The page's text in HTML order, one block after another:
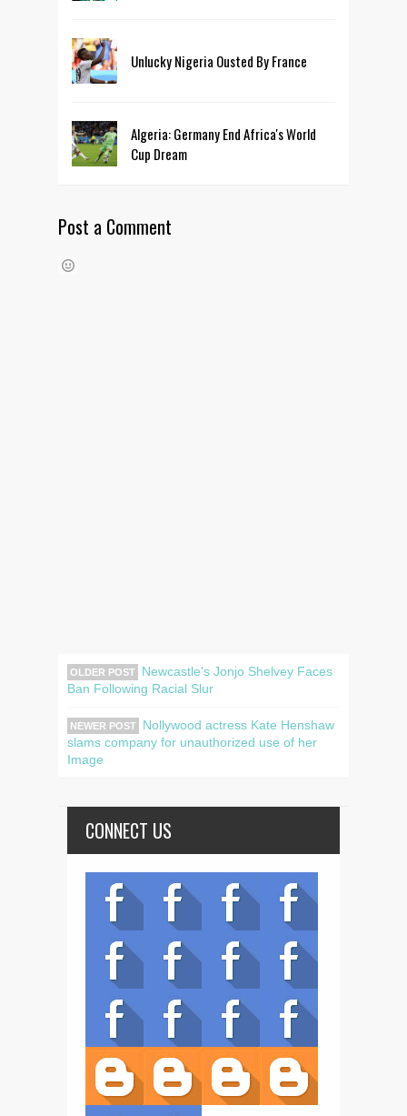
Unlucky Nigeria Ousted By France
Algeria: Germany End Africa's World
Cup Dream
Post a Comment
OLDER POST
Newcastle's Jonjo Shelvey Faces
Ban Following Racial Slur
NEWER POST
Nollywood actress Kate Henshaw
slams company for unauthorized use of her
Image
CONNECT US